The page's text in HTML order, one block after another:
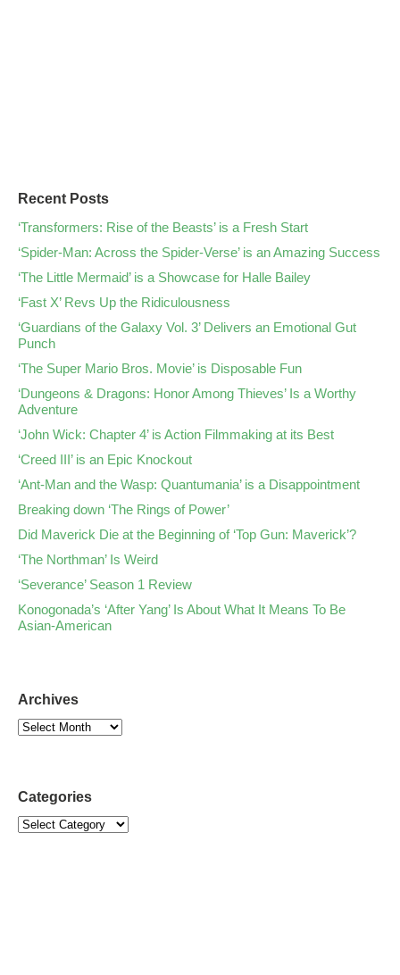
Recent Posts
‘Transformers: Rise of the Beasts’ is a Fresh Start
‘Spider-Man: Across the Spider-Verse’ is an Amazing Success
‘The Little Mermaid’ is a Showcase for Halle Bailey
‘Fast X’ Revs Up the Ridiculousness
‘Guardians of the Galaxy Vol. 3’ Delivers an Emotional Gut
Punch
‘The Super Mario Bros. Movie’ is Disposable Fun
‘Dungeons & Dragons: Honor Among Thieves’ Is a Worthy
Adventure
‘John Wick: Chapter 4’ is Action Filmmaking at its Best
‘Creed III’ is an Epic Knockout
‘Ant-Man and the Wasp: Quantumania’ is a Disappointment
Breaking down ‘The Rings of Power’
Did Maverick Die at the Beginning of ‘Top Gun: Maverick’?
‘The Northman’ Is Weird
‘Severance’ Season 1 Review
Konogonada’s ‘After Yang’ Is About What It Means To Be
Asian-American
Archives
Categories